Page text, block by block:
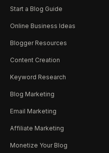
Start a Blog Guide
Online Business Ideas
Blogger Resources
Content Creation
Keyword Research
Blog Marketing
Email Marketing
Affiliate Marketing
Monetize Your Blog